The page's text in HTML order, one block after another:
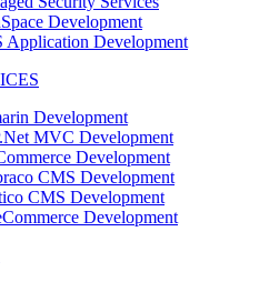
Development
Application Development
Development
MVC Development
Development
CMS Development
CMS Development
Development